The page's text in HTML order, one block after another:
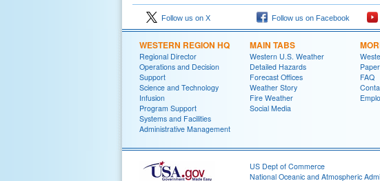
Follow us on X Follow us on Facebook
WESTERN REGION HQ
Regional Director
Operations and Decision
Support
Science and Technology
Infusion
Program Support
Systems and Facilities
Administrative Management
MAIN TABS
Western U.S. Weather
Detailed Hazards
Forecast Offices
Weather Story
Fire Weather
Social Media
FAQ
US Dept of Commerce
National Oceanic and Atmospheric